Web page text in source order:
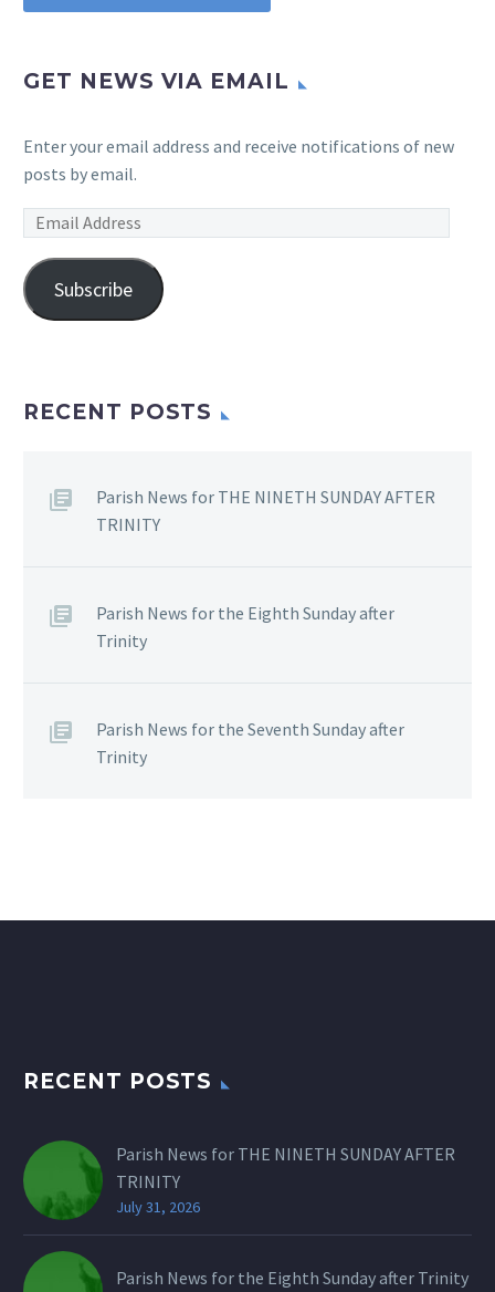
GET NEWS VIA EMAIL
Enter your email address and receive notifications of new
posts by email.
Email
Subscribe
RECENT POSTS
Parish News for THE NINETH SUNDAY AFTER
TRINITY
Parish News for the Eighth Sunday after
Trinity
Parish News for the Seventh Sunday after
Trinity
RECENT POSTS
Parish News for THE NINETH SUNDAY AFTER
TRINITY
July 31, 2026
Parish News for the Eighth Sunday after Trinity